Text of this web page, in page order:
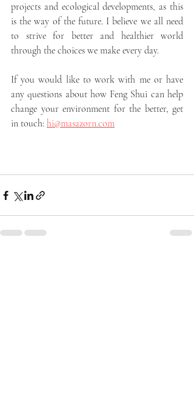
projects and ecological developments, as this
is the way of the future. I believe we all need
to strive for better and healthier world
through the choices we make every day.
If you would like to work with me or have
any questions about how Feng Shui can help
change your environment for the better, get
in touch: hi@masazorn.com